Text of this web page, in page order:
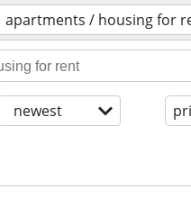
apartments / housing for
newest